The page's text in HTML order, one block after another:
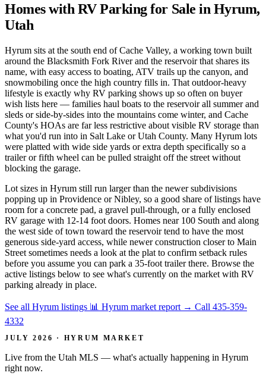
Homes with RV Parking for Sale in Hyrum,
Utah
Hyrum sits at the south end of Cache Valley, a working town built
around the Blacksmith Fork River and the reservoir that shares its
name, with easy access to boating, ATV trails up the canyon, and
snowmobiling once the high country fills in. That outdoor-heavy
lifestyle is exactly why RV parking shows up so often on buyer
wish lists here — families haul boats to the reservoir all summer and
sleds or side-by-sides into the mountains come winter, and Cache
County's HOAs are far less restrictive about visible RV storage than
what you'd run into in Salt Lake or Utah County. Many Hyrum lots
were platted with wide side yards or extra depth specifically so a
trailer or fifth wheel can be pulled straight off the street without
blocking the garage.
Lot sizes in Hyrum still run larger than the newer subdivisions
popping up in Providence or Nibley, so a good share of listings have
room for a concrete pad, a gravel pull-through, or a fully enclosed
RV garage with 12-14 foot doors. Homes near 100 South and along
the west side of town toward the reservoir tend to have the most
generous side-yard access, while newer construction closer to Main
Street sometimes needs a look at the plat to confirm setback rules
before you assume you can park a 35-foot trailer there. Browse the
active listings below to see what's currently on the market with RV
parking already in place.
See all Hyrum listings 📊 Hyrum market report → Call 435-359-
4332
JULY 2026 · HYRUM MARKET
Live from the Utah MLS — what's actually happening in Hyrum
right now.